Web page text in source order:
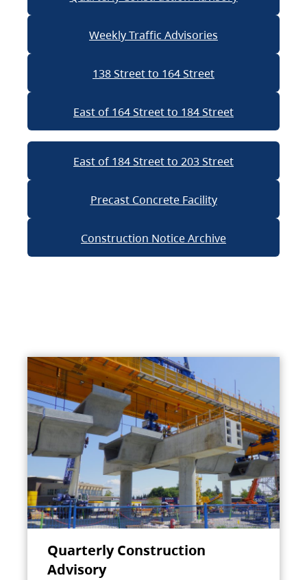
Weekly Traffic Advisories
138 Street to 164 Street
East of 164 Street to 184 Street
East of 184 Street to 203 Street
Precast Concrete Facility
Construction Notice Archive
Quarterly Construction
Advisory